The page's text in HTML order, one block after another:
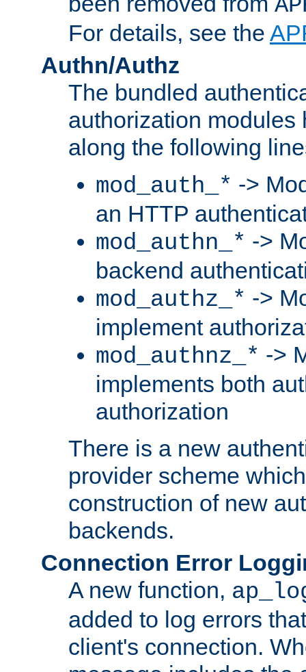
For details, see the
Authn/Authz
The bundled
authorization modules
along the following
mod_auth_* ->
an HTTP
mod_authn_* ->
backend
mod_authz_* ->
implement
mod_authnz_* ->
implements both
authorization
There is a new
provider scheme
construction of new
backends.
Connection Error
A new function,
added to log errors
client's connection.